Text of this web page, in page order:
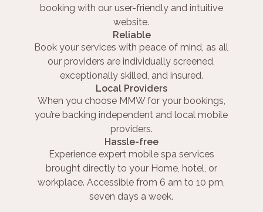
booking with our user-friendly and intuitive
website.
Reliable
Book your services with peace of mind, as all
our providers are individually screened,
exceptionally skilled, and insured.
Local Providers
When you choose MMW for your bookings,
you’re backing independent and local mobile
providers.
Hassle-free
Experience expert mobile spa services
brought directly to your Home, hotel, or
workplace. Accessible from 6 am to 10 pm,
seven days a week.